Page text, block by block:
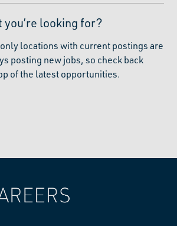
you’re looking for?
locations with current postings are
posting new jobs, so check back
of the latest opportunities.